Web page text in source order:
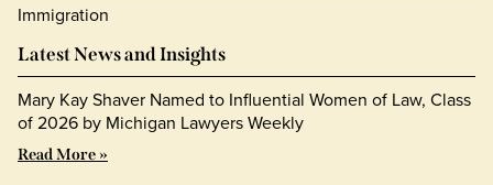
Immigration
Latest News and Insights
Mary Kay Shaver Named to Influential Women of Law, Class
of 2026 by Michigan Lawyers Weekly
Read More »